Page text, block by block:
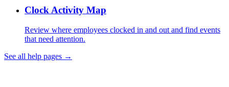
Clock Activity Map
Review where employees clocked in and out and find events
that need attention.
See all help pages →